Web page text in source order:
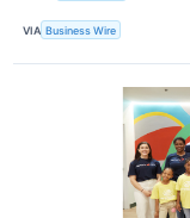
VIA Business Wire